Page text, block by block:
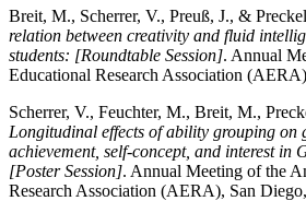
Breit, M., Scherrer, V., Preuß, J., &
relation between creativity and fluid
students: [Roundtable Session]. Annual
Educational Research Association
Scherrer, V., Feuchter, M., Breit, M.,
Longitudinal effects of ability grouping on
achievement, self-concept, and interest in
[Poster Session]. Annual Meeting of the
Research Association (AERA), San